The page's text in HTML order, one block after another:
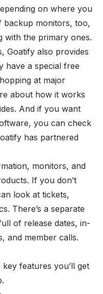
on where you
backup monitors, too,
with the primary ones.
Goatify also provides
have a special free
at major
about how it works
And if you want
you can check
has partnered
monitors, and
If you don’t
look at tickets,
There’s a separate
of release dates, in-
and member calls.
features you’ll get